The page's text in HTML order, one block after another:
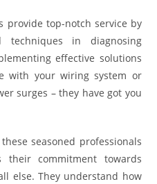
provide top-notch service by
techniques in diagnosing
effective solutions
with your wiring system or
surges – they have got you
seasoned professionals
commitment towards
else. They understand how